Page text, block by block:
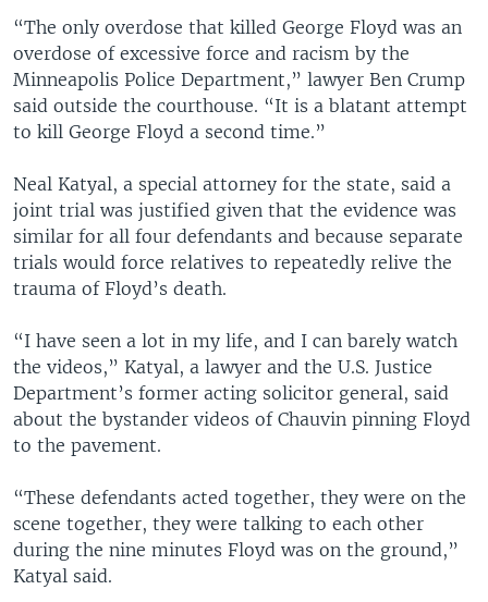
“The only overdose that killed George Floyd was an
overdose of excessive force and racism by the
Minneapolis Police Department,” lawyer Ben Crump
said outside the courthouse. “It is a blatant attempt
to kill George Floyd a second time.”
Neal Katyal, a special attorney for the state, said a
joint trial was justified given that the evidence was
similar for all four defendants and because separate
trials would force relatives to repeatedly relive the
trauma of Floyd’s death.
“I have seen a lot in my life, and I can barely watch
the videos,” Katyal, a lawyer and the U.S. Justice
Department’s former acting solicitor general, said
about the bystander videos of Chauvin pinning Floyd
to the pavement.
“These defendants acted together, they were on the
scene together, they were talking to each other
during the nine minutes Floyd was on the ground,”
Katyal said.